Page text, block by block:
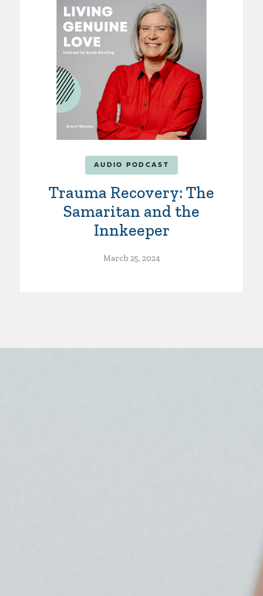
AUDIO PODCAST
Trauma Recovery: The
Samaritan and the
Innkeeper
March 25, 2024